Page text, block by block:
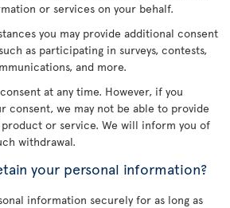
or services on your behalf.
you may provide additional consent
as participating in surveys, contests,
and more.
at any time. However, if you
consent, we may not be able to provide
or service. We will inform you of
withdrawal.
your personal information?
information securely for as long as